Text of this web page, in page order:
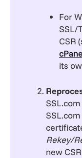
For
SSL/
CSR
its
Rekey/
new